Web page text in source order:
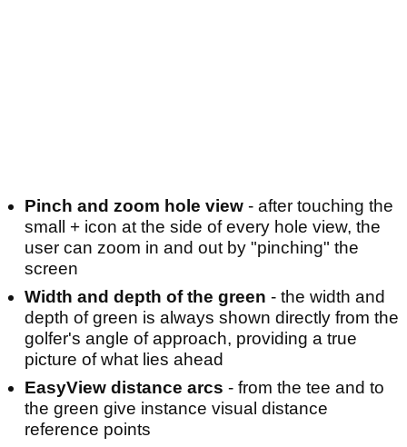
Pinch and zoom hole view - after touching the
small + icon at the side of every hole view, the
user can zoom in and out by "pinching" the
screen
Width and depth of the green - the width and
depth of green is always shown directly from the
golfer's angle of approach, providing a true
picture of what lies ahead
EasyView distance arcs - from the tee and to
the green give instance visual distance
reference points